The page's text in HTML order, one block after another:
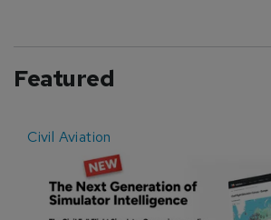
Featured
Civil Aviation